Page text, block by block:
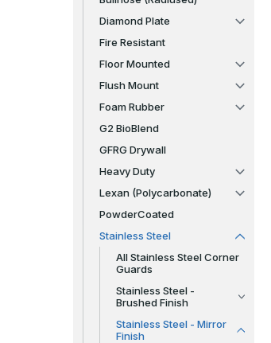
Diamond Plate
Fire Resistant
Floor Mounted
Flush Mount
Foam Rubber
G2 BioBlend
GFRG Drywall
Heavy Duty
Lexan (Polycarbonate)
PowderCoated
Stainless Steel
All Stainless Steel Corner
Guards
Stainless Steel -
Brushed Finish
Stainless Steel - Mirror
Finish